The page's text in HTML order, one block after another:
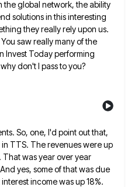
the global network, the ability
solutionsin this interesting
they really rely upon us.
You saw really many of the
Invest Today performing
don't I pass to you?
So, one, I'd point out that,
TTS. The revenues were up
That was year over year
yes, some of that was due
income was up 18%.